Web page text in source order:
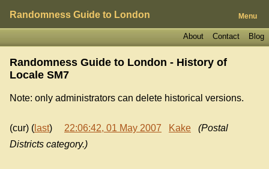
Randomness Guide to London Menu
Blog
Contact
About
Randomness Guide to London - History of
Locale SM7
Note: only administrators can delete historical versions.
(cur) ( last) 22:06:42, 01 May 2007 Kake
(Postal
Districts category.)